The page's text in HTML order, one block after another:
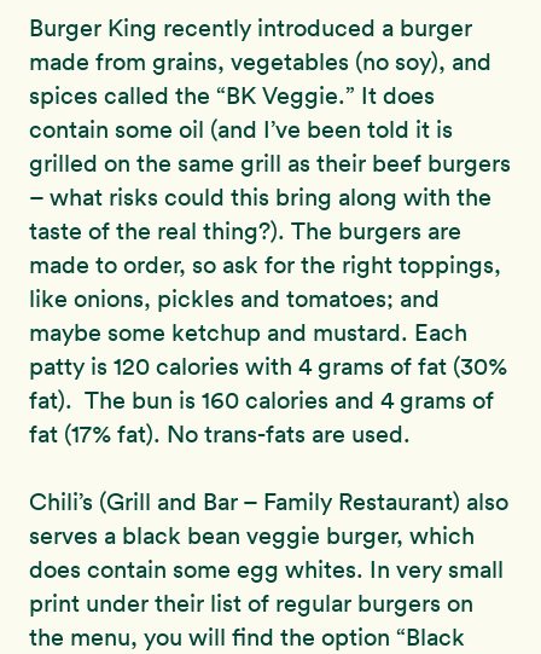
Burger King recently introduced a burger
made from grains, vegetables (no soy), and
spices called the “BK Veggie.” It does
contain some oil (and I’ve been told it is
grilled on the same grill as their beef burgers
– what risks could this bring along with the
taste of the real thing?). The burgers are
made to order, so ask for the right toppings,
like onions, pickles and tomatoes; and
maybe some ketchup and mustard. Each
patty is 120 calories with 4 grams of fat (30%
fat). The bun is 160 calories and 4 grams of
fat (17% fat). No trans-fats are used.
Chili’s (Grill and Bar – Family Restaurant) also
serves a black bean veggie burger, which
does contain some egg whites. In very small
print under their list of regular burgers on
the menu, you will find the option “Black